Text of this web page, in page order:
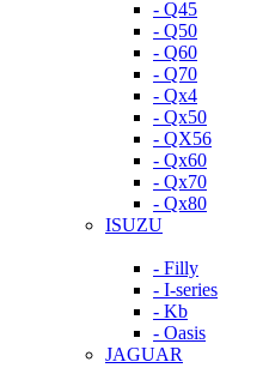
- Q45
- Q50
- Q60
- Q70
- Qx4
- Qx50
- QX56
- Qx60
- Qx70
- Qx80
ISUZU
- Filly
- I-series
- Kb
- Oasis
JAGUAR